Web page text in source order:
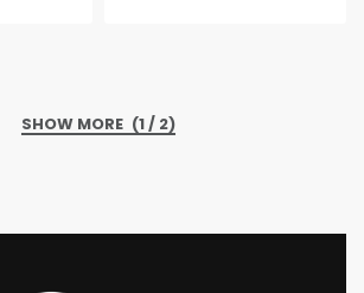
(1 / 2)